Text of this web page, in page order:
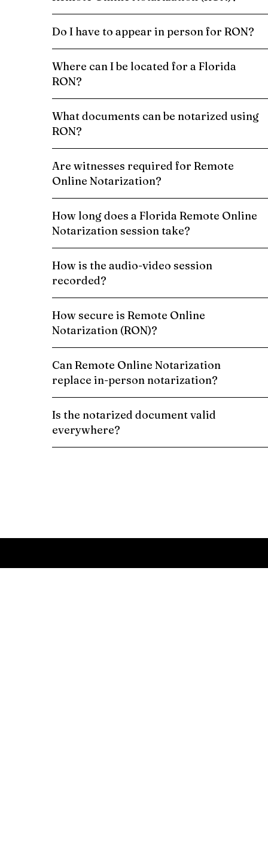
Do I have to appear in person for RON?
Where can I be located for a Florida
RON?
What documents can be notarized using
RON?
Are witnesses required for Remote
Online Notarization?
How long does a Florida Remote Online
Notarization session take?
How is the audio-video session
recorded?
How secure is Remote Online
Notarization (RON)?
Can Remote Online Notarization
replace in-person notarization?
Is the notarized document valid
everywhere?